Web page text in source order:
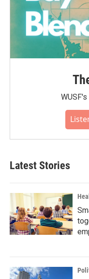
Latest Stories